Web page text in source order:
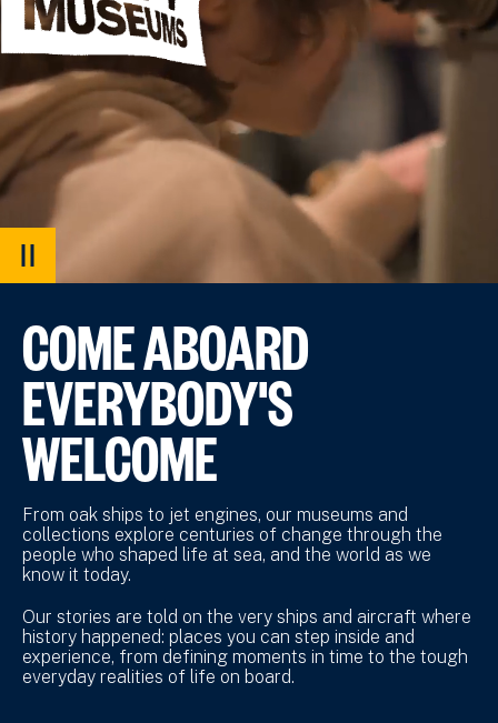
PAUSE
VIDEO
COME ABOARD
EVERYBODY'S
WELCOME
From oak ships to jet engines, our museums and
collections explore centuries of change through the
people who shaped life at sea, and the world as we
know it today.
Our stories are told on the very ships and aircraft where
history happened: places you can step inside and
experience, from defining moments in time to the tough
everyday realities of life on board.